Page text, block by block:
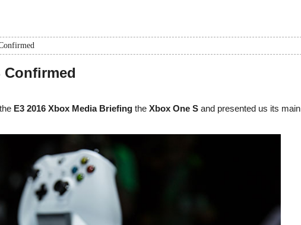
Confirmed
E3 2016 Xbox Media Briefing the Xbox One S and presented us its main